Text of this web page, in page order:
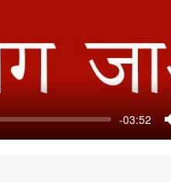
-03:52